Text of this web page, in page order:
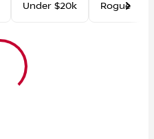
Under $20k Rogue